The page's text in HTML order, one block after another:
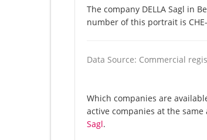
The company DELLA Sagl in
number of this portrait is
Data Source: Commercial
Which companies are
active companies at the
Sagl.